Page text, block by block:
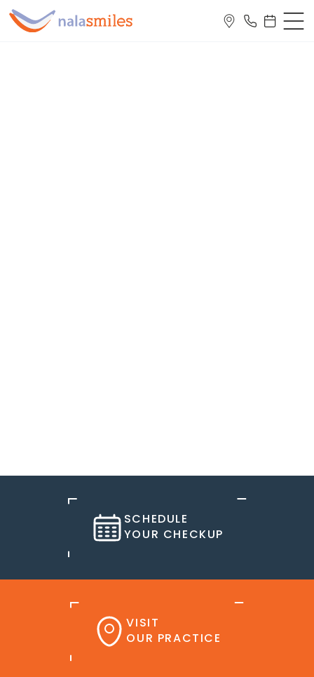
SCHEDULE
YOUR CHECKUP
VISIT
OUR PRACTICE